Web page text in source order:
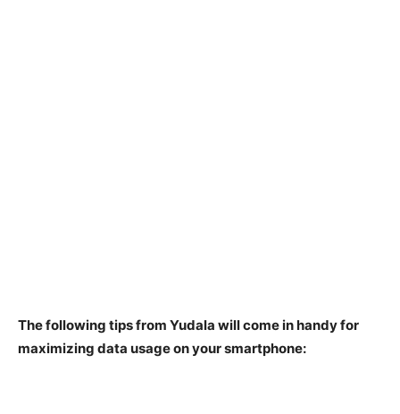
The following tips from Yudala will come in handy for
maximizing data usage on your smartphone: